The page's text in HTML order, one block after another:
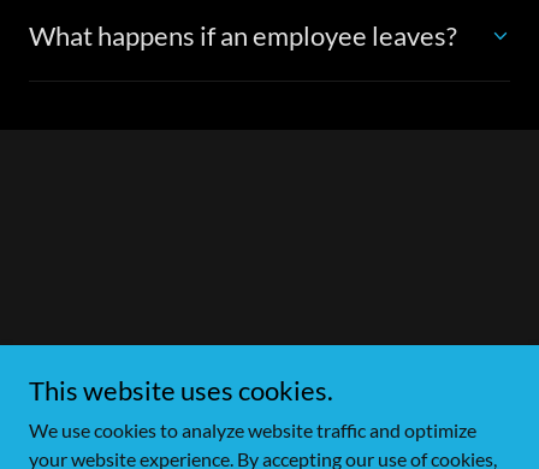
What happens if an employee leaves?
This website uses cookies.
We use cookies to analyze website traffic and optimize
your website experience. By accepting our use of cookies,